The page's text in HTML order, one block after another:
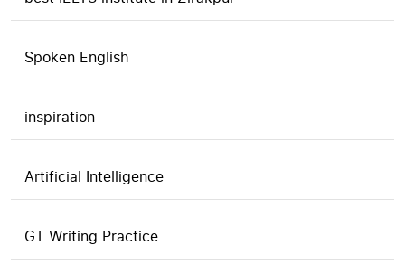
Spoken English
inspiration
Artificial Intelligence
GT Writing Practice